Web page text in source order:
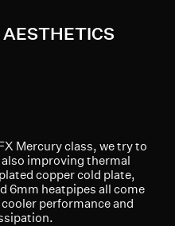
Mercury class, we try to
improving thermal
copper cold plate,
6mm heatpipes all come
performance and